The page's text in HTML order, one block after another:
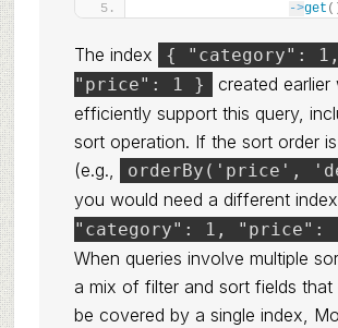
->get
The index
{ "category": 1,
"price": 1 }
created earlier
efficiently support this query,
sort operation. If the sort order
(e.g.,
orderBy('price',
you would need a different
"category": 1, "price":
When queries involve multiple
a mix of filter and sort fields
be covered by a single index,